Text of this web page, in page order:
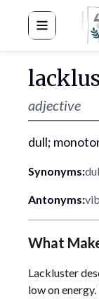
adjective
dull;
Synonyms:
Antonyms:
What
Lackluster
low on